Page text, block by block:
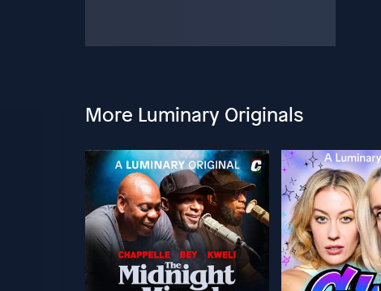
More Luminary Originals